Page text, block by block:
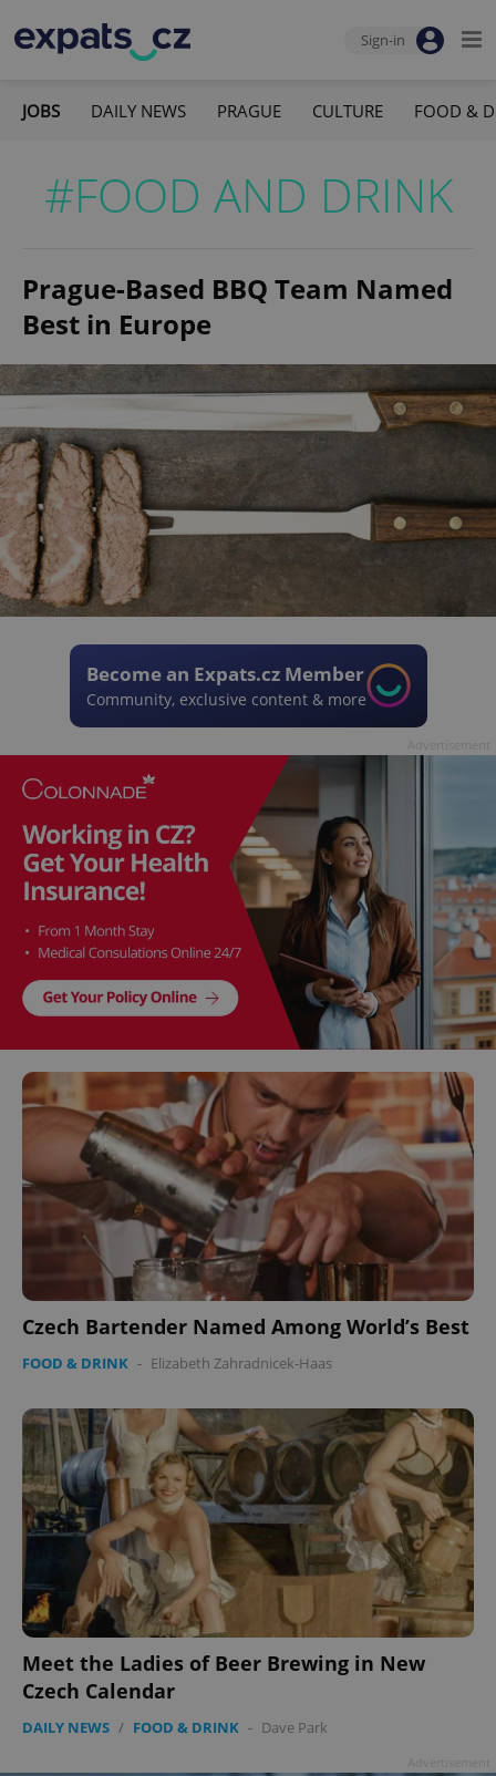
Sign-in
JOBS DAILY NEWS PRAGUE CULTURE FOOD &
#FOOD AND DRINK
Prague-Based BBQ Team Named
Best in Europe
Become an Expats.cz Member
Community, exclusive content & more
Czech Bartender Named Among World’s Best
FOOD & DRINK - Elizabeth Zahradnicek-Haas
Meet the Ladies of Beer Brewing in New
Czech Calendar
DAILY NEWS / FOOD & DRINK - Dave Park